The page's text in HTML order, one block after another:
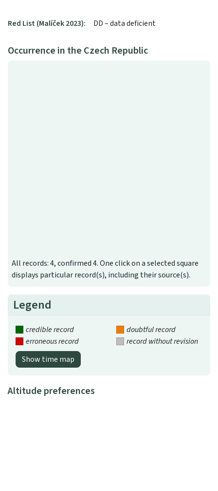
Red List (Malíček 2023): DD – data deficient
Occurrence in the Czech Republic
All records: 4, confirmed 4. One click on a selected square
displays particular record(s), including their source(s).
Legend
credible record
doubtful record
erroneous record
record without revision
Show time map
Altitude preferences